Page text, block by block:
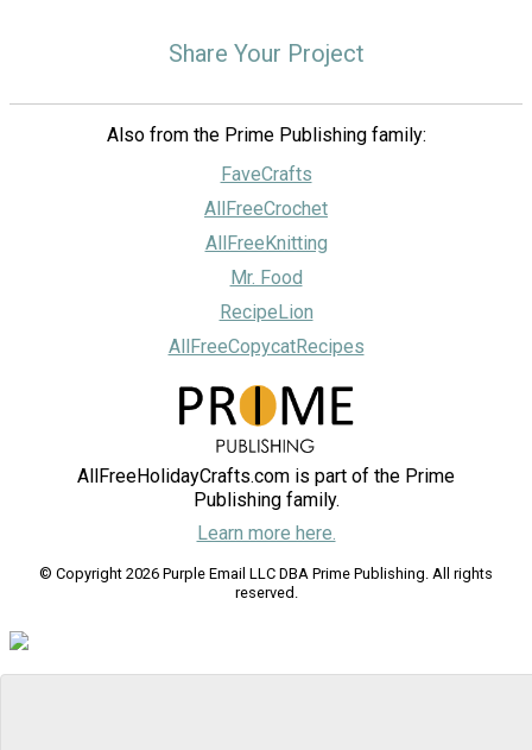
Share Your Project
Also from the Prime Publishing family:
FaveCrafts
AllFreeCrochet
AllFreeKnitting
Mr. Food
RecipeLion
AllFreeCopycatRecipes
AllFreeHolidayCrafts.com is part of the Prime
Publishing family.
Learn more here.
© Copyright 2026 Purple Email LLC DBA Prime Publishing. All rights
reserved.